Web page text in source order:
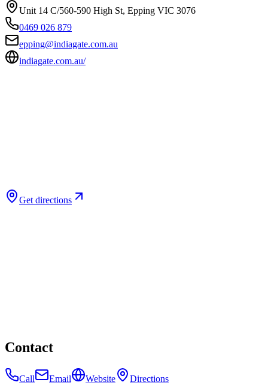
Unit 14 C/560-590 High St, Epping VIC 3076
0469 026 879
epping@indiagate.com.au
indiagate.com.au/
Get directions
Contact
Call Email Website
Directions